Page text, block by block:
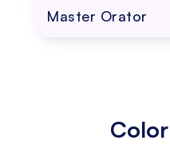
Master Orator